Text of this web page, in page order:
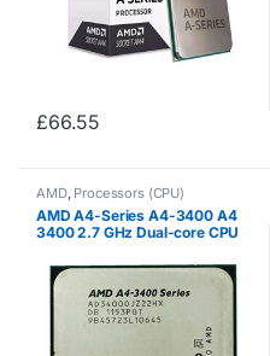
£66.55
AMD, Processors (CPU)
AMD A4-Series A4-3400 A4
3400 2.7 GHz Dual-core CPU
Socket FM1